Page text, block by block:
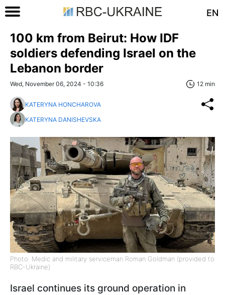
EN
100 km from Beirut: How IDF
soldiers defending Israel on the
Lebanon border
Wed, November 06, 2024 - 10:36 12 min
KATERYNA HONCHAROVA
KATERYNA DANISHEVSKA
Photo: Medic and military serviceman Roman Goldman (provided to
RBC-Ukraine)
Israel continues its ground operation in